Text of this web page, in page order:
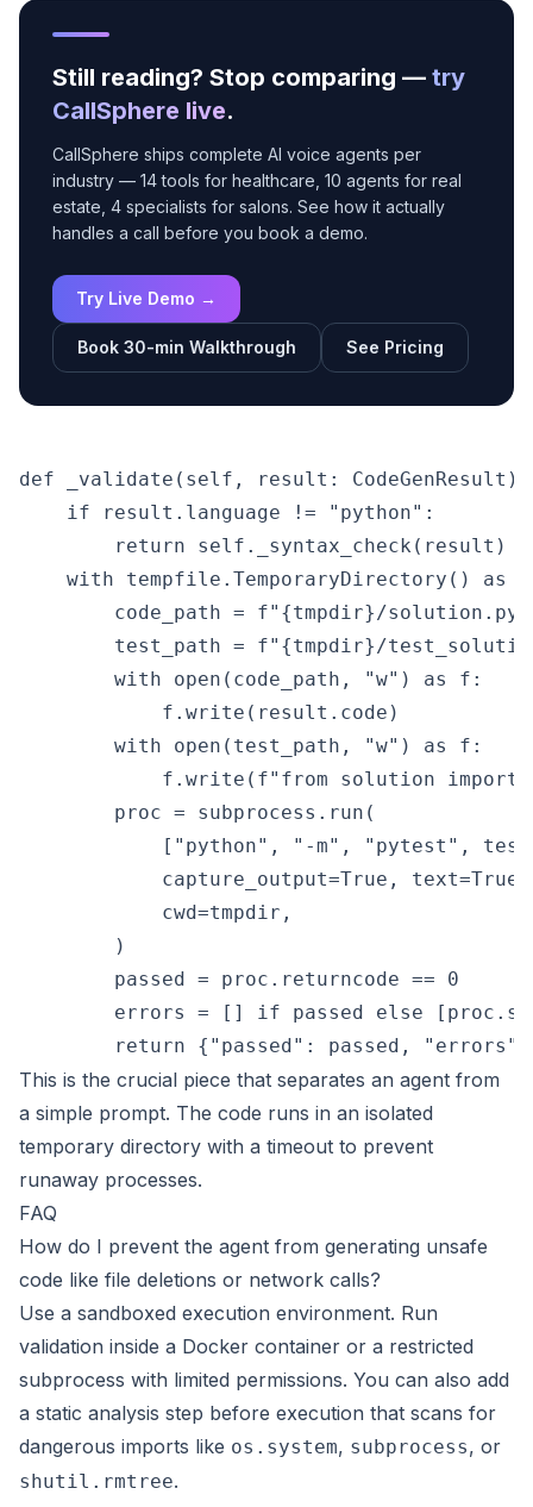
Still reading? Stop comparing — try
CallSphere live.
CallSphere ships complete AI voice agents per
industry — 14 tools for healthcare, 10 agents for real
estate, 4 specialists for salons. See how it actually
handles a call before you book a demo.
Try Live Demo →
Book 30-min Walkthrough See Pricing
def _validate(self, result:
    if result.language != "python":
        return self._syntax_check(result)
with tempfile.TemporaryDirectory() as
        code_path = f"{tmpdir}/solution.py"
test_path = f"{tmpdir}/
        with open(code_path, "w") as f:
            f.write(result.code)
        with open(test_path, "w") as f:
f.write(f"from solution import
        proc = subprocess.run(
["python", "-m", "pytest",
capture_output=True,
            cwd=tmpdir,
        )
        passed = proc.returncode == 0
errors = [] if passed else
This is the crucial piece that separates an agent from
a simple prompt. The code runs in an isolated
temporary directory with a timeout to prevent
runaway processes.
FAQ
How do I prevent the agent from generating unsafe
code like file deletions or network calls?
Use a sandboxed execution environment. Run
validation inside a Docker container or a restricted
subprocess with limited permissions. You can also add
a static analysis step before execution that scans for
dangerous imports like os.system, subprocess, or
shutil.rmtree.